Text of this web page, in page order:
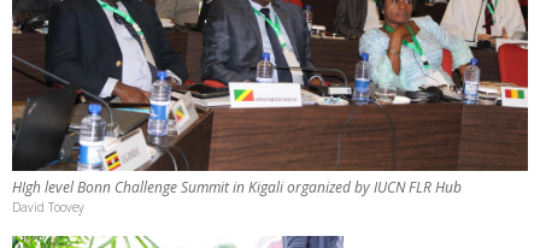
HIgh level Bonn Challenge Summit in Kigali organized by IUCN FLR Hub
David Toovey